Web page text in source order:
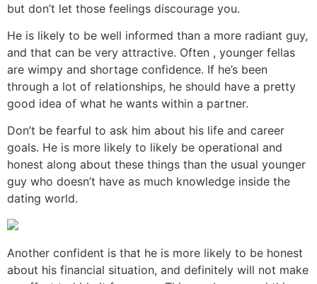
but don’t let those feelings discourage you.
He is likely to be well informed than a more radiant guy,
and that can be very attractive. Often , younger fellas
are wimpy and shortage confidence. If he’s been
through a lot of relationships, he should have a pretty
good idea of what he wants within a partner.
Don’t be fearful to ask him about his life and career
goals. He is more likely to likely be operational and
honest along about these things than the usual younger
guy who doesn’t have as much knowledge inside the
dating world.
Another confident is that he is more likely to be honest
about his financial situation, and definitely will not make